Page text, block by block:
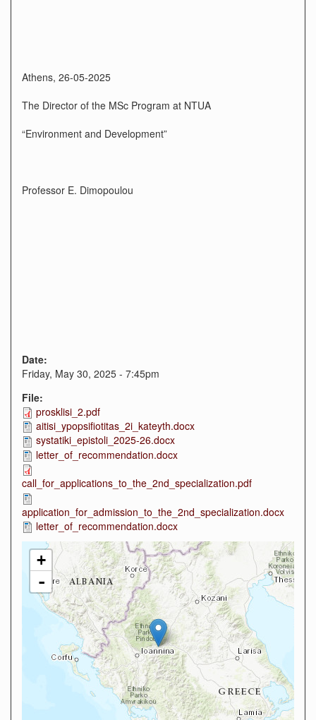
Athens, 26-05-2025
The Director of the MSc Program at NTUA
“Environment and Development”
Professor Ε. Dimopoulou
Date:
Friday, May 30, 2025 - 7:45pm
File:
prosklisi_2.pdf
aitisi_ypopsifiotitas_2i_kateyth.docx
systatiki_epistoli_2025-26.docx
letter_of_recommendation.docx
call_for_applications_to_the_2nd_specialization.pdf
application_for_admission_to_the_2nd_specialization.docx
letter_of_recommendation.docx
+
-